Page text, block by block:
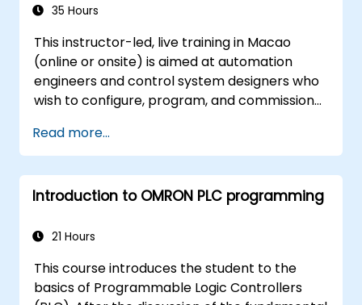
35 Hours
This instructor-led, live training in Macao
(online or onsite) is aimed at automation
engineers and control system designers who
wish to configure, program, and commission
controllers, EtherCAT networking, G5/1S/1SA
servo drives, NA Series HMI, and NX safety
hardware.
Read more...
Introduction to OMRON PLC programming
21 Hours
This course introduces the student to the
basics of Programmable Logic Controllers